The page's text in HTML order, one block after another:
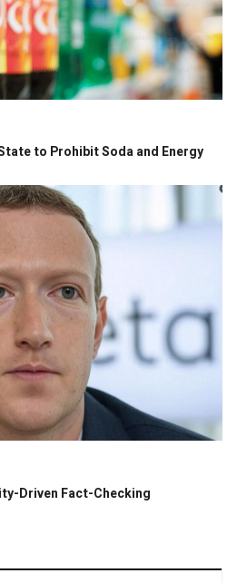
to Prohibit Soda and Energy
Driven Fact-Checking